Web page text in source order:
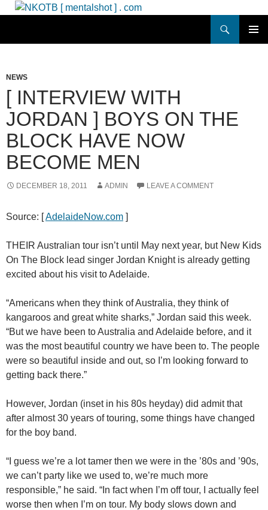
Skip
NEWS
[ INTERVIEW WITH
JORDAN ] BOYS ON THE
BLOCK HAVE NOW
BECOME MEN
DECEMBER 18, 2011 ADMIN LEAVE A COMMENT
Source: [AdelaideNow.com ]
THEIR Australian tour isn’t until May next year, but New Kids
On The Block lead singer Jordan Knight is already getting
excited about his visit to Adelaide.
“Americans when they think of Australia, they think of
kangaroos and great white sharks,” Jordan said this week.
“But we have been to Australia and Adelaide before, and it
was the most beautiful country we have been to. The people
were so beautiful inside and out, so I’m looking forward to
getting back there.”
However, Jordan (inset in his 80s heyday) did admit that
after almost 30 years of touring, some things have changed
for the boy band.
“I guess we’re a lot tamer then we were in the ’80s and ’90s,
we can’t party like we used to, we’re much more
responsible,” he said. “In fact when I’m off tour, I actually feel
worse then when I’m on tour. My body slows down and